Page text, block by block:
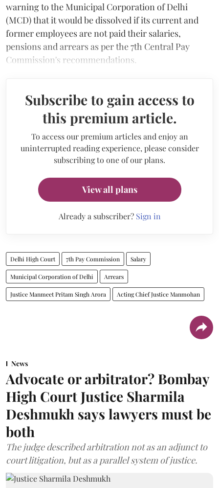
warning to the Municipal Corporation of Delhi
(MCD) that it would be dissolved if its current and
former employees are not paid their salaries,
pensions and arrears as per the 7th Central Pay
Commission's recommendations.
Subscribe to gain access to
this premium article.
To access our premium articles and enjoy an
uninterrupted reading experience, please consider
subscribing to one of our plans.
View all plans
Already a subscriber? Sign in
Delhi High Court 7th Pay Commission Salary
Municipal Corporation of Delhi Arrears
Justice Manmeet Pritam Singh Arora Acting Chief Justice Manmohan
News
Advocate or arbitrator? Bombay
High Court Justice Sharmila
Deshmukh says lawyers must be
both
The judge described arbitration not as an adjunct to
court litigation, but as a parallel system of justice.